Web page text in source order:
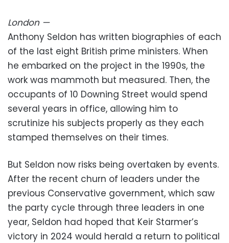
London—
Anthony Seldon has written biographies of each
of the last eight British prime ministers. When
he embarked on the project in the 1990s, the
work was mammoth but measured. Then, the
occupants of 10 Downing Street would spend
several years in office, allowing him to
scrutinize his subjects properly as they each
stamped themselves on their times.
But Seldon now risks being overtaken by events.
After the recent churn of leaders under the
previous Conservative government, which saw
the party cycle through three leaders in one
year, Seldon had hoped that Keir Starmer’s
victory in 2024 would herald a return to political